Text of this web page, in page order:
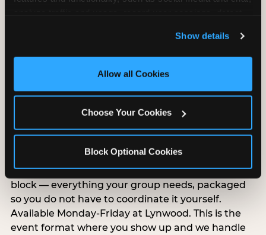
and measure and target content and ads, here and on
third party sites. Click ‘Allow All Cookies’ to use this
site with all cookies enabled, or click ‘Block Optional
Show details
Allow all Cookies
Choose Your Cookies
Block Optional Cookies
Group Outings Built for
organizations, and community groups of all sizes.
Food, unlimited games, and a dedicated two-hour
block — everything your group needs, packaged
so you do not have to coordinate it yourself.
Available Monday-Friday at Lynwood. This is the
event format where you show up and we handle